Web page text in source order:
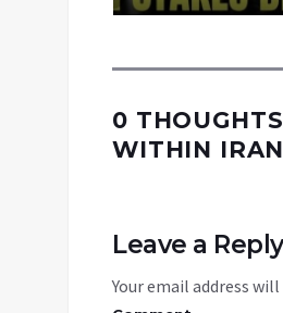
0
WITHIN
Leave a Reply
Your email address